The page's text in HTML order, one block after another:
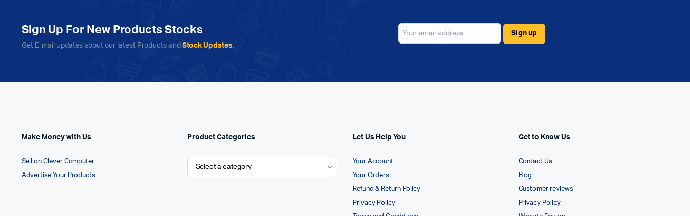
Sign Up For New Products Stocks
Get E-mail updates about our latest Products and Stock Updates.
Make Money with Us
Sell on Clever Computer
Advertise Your Products
Product Categories Let Us Help You
Your Account
Your Orders
Refund & Return Policy
Privacy Policy
Get to Know Us
Contact Us
Blog
Customer reviews
Privacy Policy